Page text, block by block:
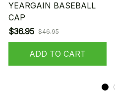
YEARGAIN BASEBALL
CAP
$36.95 $46.95
ADD TO CART